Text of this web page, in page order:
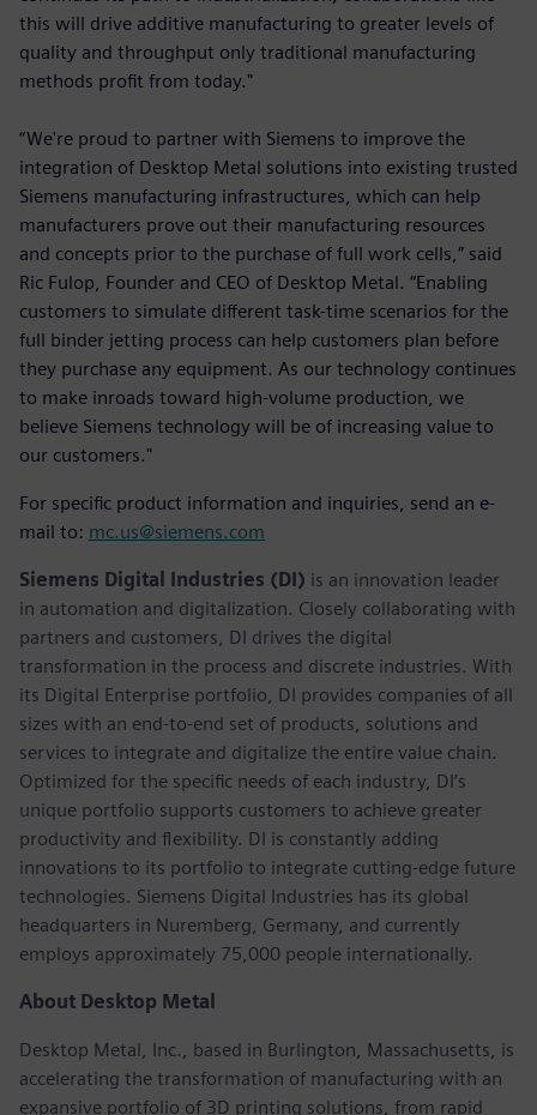
this will drive additive manufacturing to greater levels of
quality and throughput only traditional manufacturing
methods profit from today."
“We're proud to partner with Siemens to improve the
integration of Desktop Metal solutions into existing trusted
Siemens manufacturing infrastructures, which can help
manufacturers prove out their manufacturing resources
and concepts prior to the purchase of full work cells,” said
Ric Fulop, Founder and CEO of Desktop Metal. “Enabling
customers to simulate different task-time scenarios for the
full binder jetting process can help customers plan before
they purchase any equipment. As our technology continues
to make inroads toward high-volume production, we
believe Siemens technology will be of increasing value to
our customers."
For specific product information and inquiries, send an e-
mail to: mc.us@siemens.com
Siemens Digital Industries (DI) is an innovation leader
in automation and digitalization. Closely collaborating with
partners and customers, DI drives the digital
transformation in the process and discrete industries. With
its Digital Enterprise portfolio, DI provides companies of all
sizes with an end-to-end set of products, solutions and
services to integrate and digitalize the entire value chain.
Optimized for the specific needs of each industry, DI’s
unique portfolio supports customers to achieve greater
productivity and flexibility. DI is constantly adding
innovations to its portfolio to integrate cutting-edge future
technologies. Siemens Digital Industries has its global
headquarters in Nuremberg, Germany, and currently
employs approximately 75,000 people internationally.
About Desktop Metal
Desktop Metal, Inc., based in Burlington, Massachusetts, is
accelerating the transformation of manufacturing with an
expansive portfolio of 3D printing solutions, from rapid